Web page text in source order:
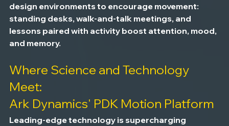
design environments to encourage movement:
standing desks, walk-and-talk meetings, and
lessons paired with activity boost attention, mood,
and memory.
Where Science and Technology
Meet:
Ark Dynamics' PDK Motion Platform
Leading-edge technology is supercharging